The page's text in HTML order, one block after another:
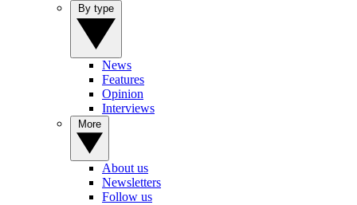
News
Features
Opinion
Interviews
About us
Newsletters
Follow us